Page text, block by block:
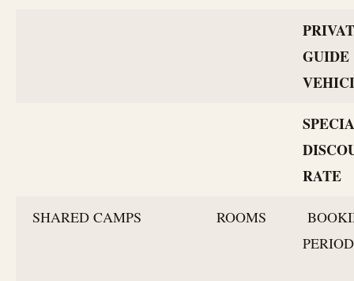
RATE
SHARED CAMPS ROOMS
PERIOD